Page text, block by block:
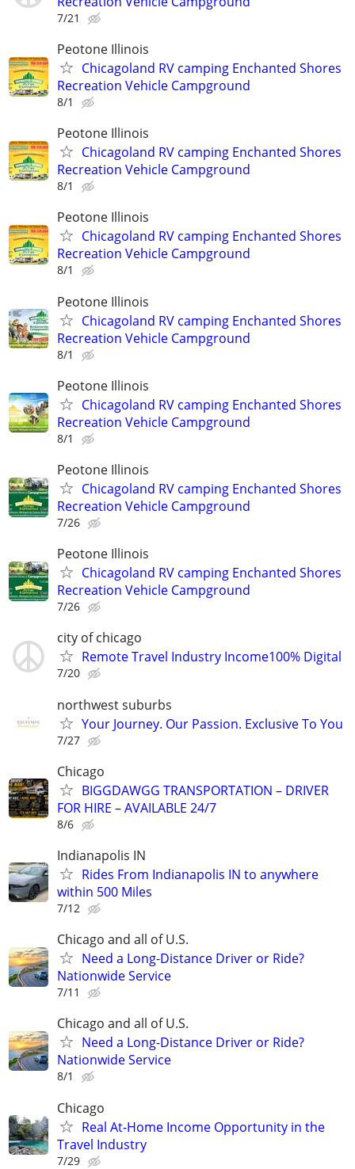
7/21
Peotone Illinois
Chicagoland RV camping Enchanted Shores
Recreation Vehicle Campground
8/1
Peotone Illinois
Chicagoland RV camping Enchanted Shores
Recreation Vehicle Campground
8/1
Peotone Illinois
Chicagoland RV camping Enchanted Shores
Recreation Vehicle Campground
8/1
Peotone Illinois
Chicagoland RV camping Enchanted Shores
Recreation Vehicle Campground
8/1
Peotone Illinois
Chicagoland RV camping Enchanted Shores
Recreation Vehicle Campground
8/1
Peotone Illinois
Chicagoland RV camping Enchanted Shores
Recreation Vehicle Campground
7/26
Peotone Illinois
Chicagoland RV camping Enchanted Shores
Recreation Vehicle Campground
7/26
city of chicago
Remote Travel Industry Income100% Digital
7/20
northwest suburbs
Your Journey. Our Passion. Exclusive To You
7/27
Chicago
BIGGDAWGG TRANSPORTATION – DRIVER
FOR HIRE – AVAILABLE 24/7
8/6
Indianapolis IN
Rides From Indianapolis IN to anywhere
within 500 Miles
7/12
Chicago and all of U.S.
Need a Long-Distance Driver or Ride?
Nationwide Service
7/11
Chicago and all of U.S.
Need a Long-Distance Driver or Ride?
Nationwide Service
8/1
Chicago
Real At-Home Income Opportunity in the
Travel Industry
7/29